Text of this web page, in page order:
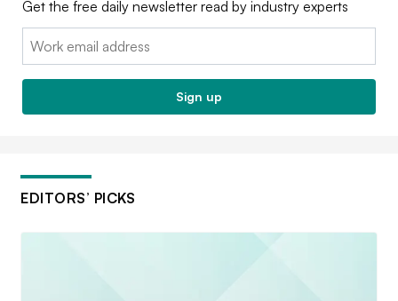
Get the free daily newsletter read by industry experts
Email:
Sign up
EDITORS’ PICKS